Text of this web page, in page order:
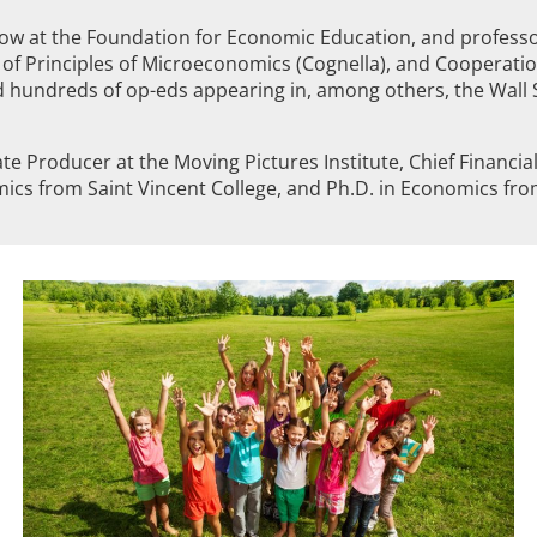
at the Foundation for Economic Education, and
of Microeconomics (Cognella), and
of op-eds appearing in, among others, the Wall
Producer at the Moving Pictures Institute, Chief
from Saint Vincent College, and Ph.D. in Economics